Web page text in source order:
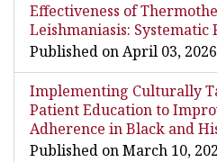
Effectiveness of
Leishmaniasis: Systematic
Published on April 03, 2026
Implementing Culturally
Patient Education to
Adherence in Black and
Published on March 10,